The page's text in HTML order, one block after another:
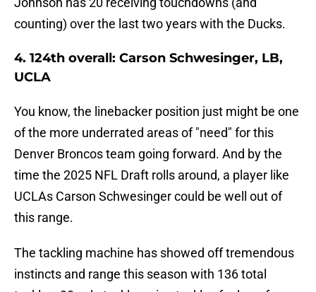
counting) over the last two years with the Ducks.
4. 124th overall: Carson Schwesinger, LB,
UCLA
You know, the linebacker position just might be one
of the more underrated areas of "need" for this
Denver Broncos team going forward. And by the
time the 2025 NFL Draft rolls around, a player like
UCLAs Carson Schwesinger could be well out of
this range.
The tackling machine has showed off tremendous
instincts and range this season with 136 total